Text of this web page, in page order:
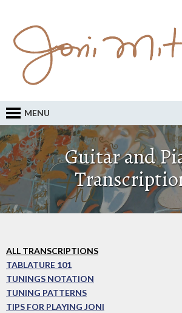
MENU
Guitar and
ALL TRANSCRIPTIONS
TABLATURE 101
TUNINGS NOTATION
TUNING PATTERNS
TIPS FOR PLAYING JONI